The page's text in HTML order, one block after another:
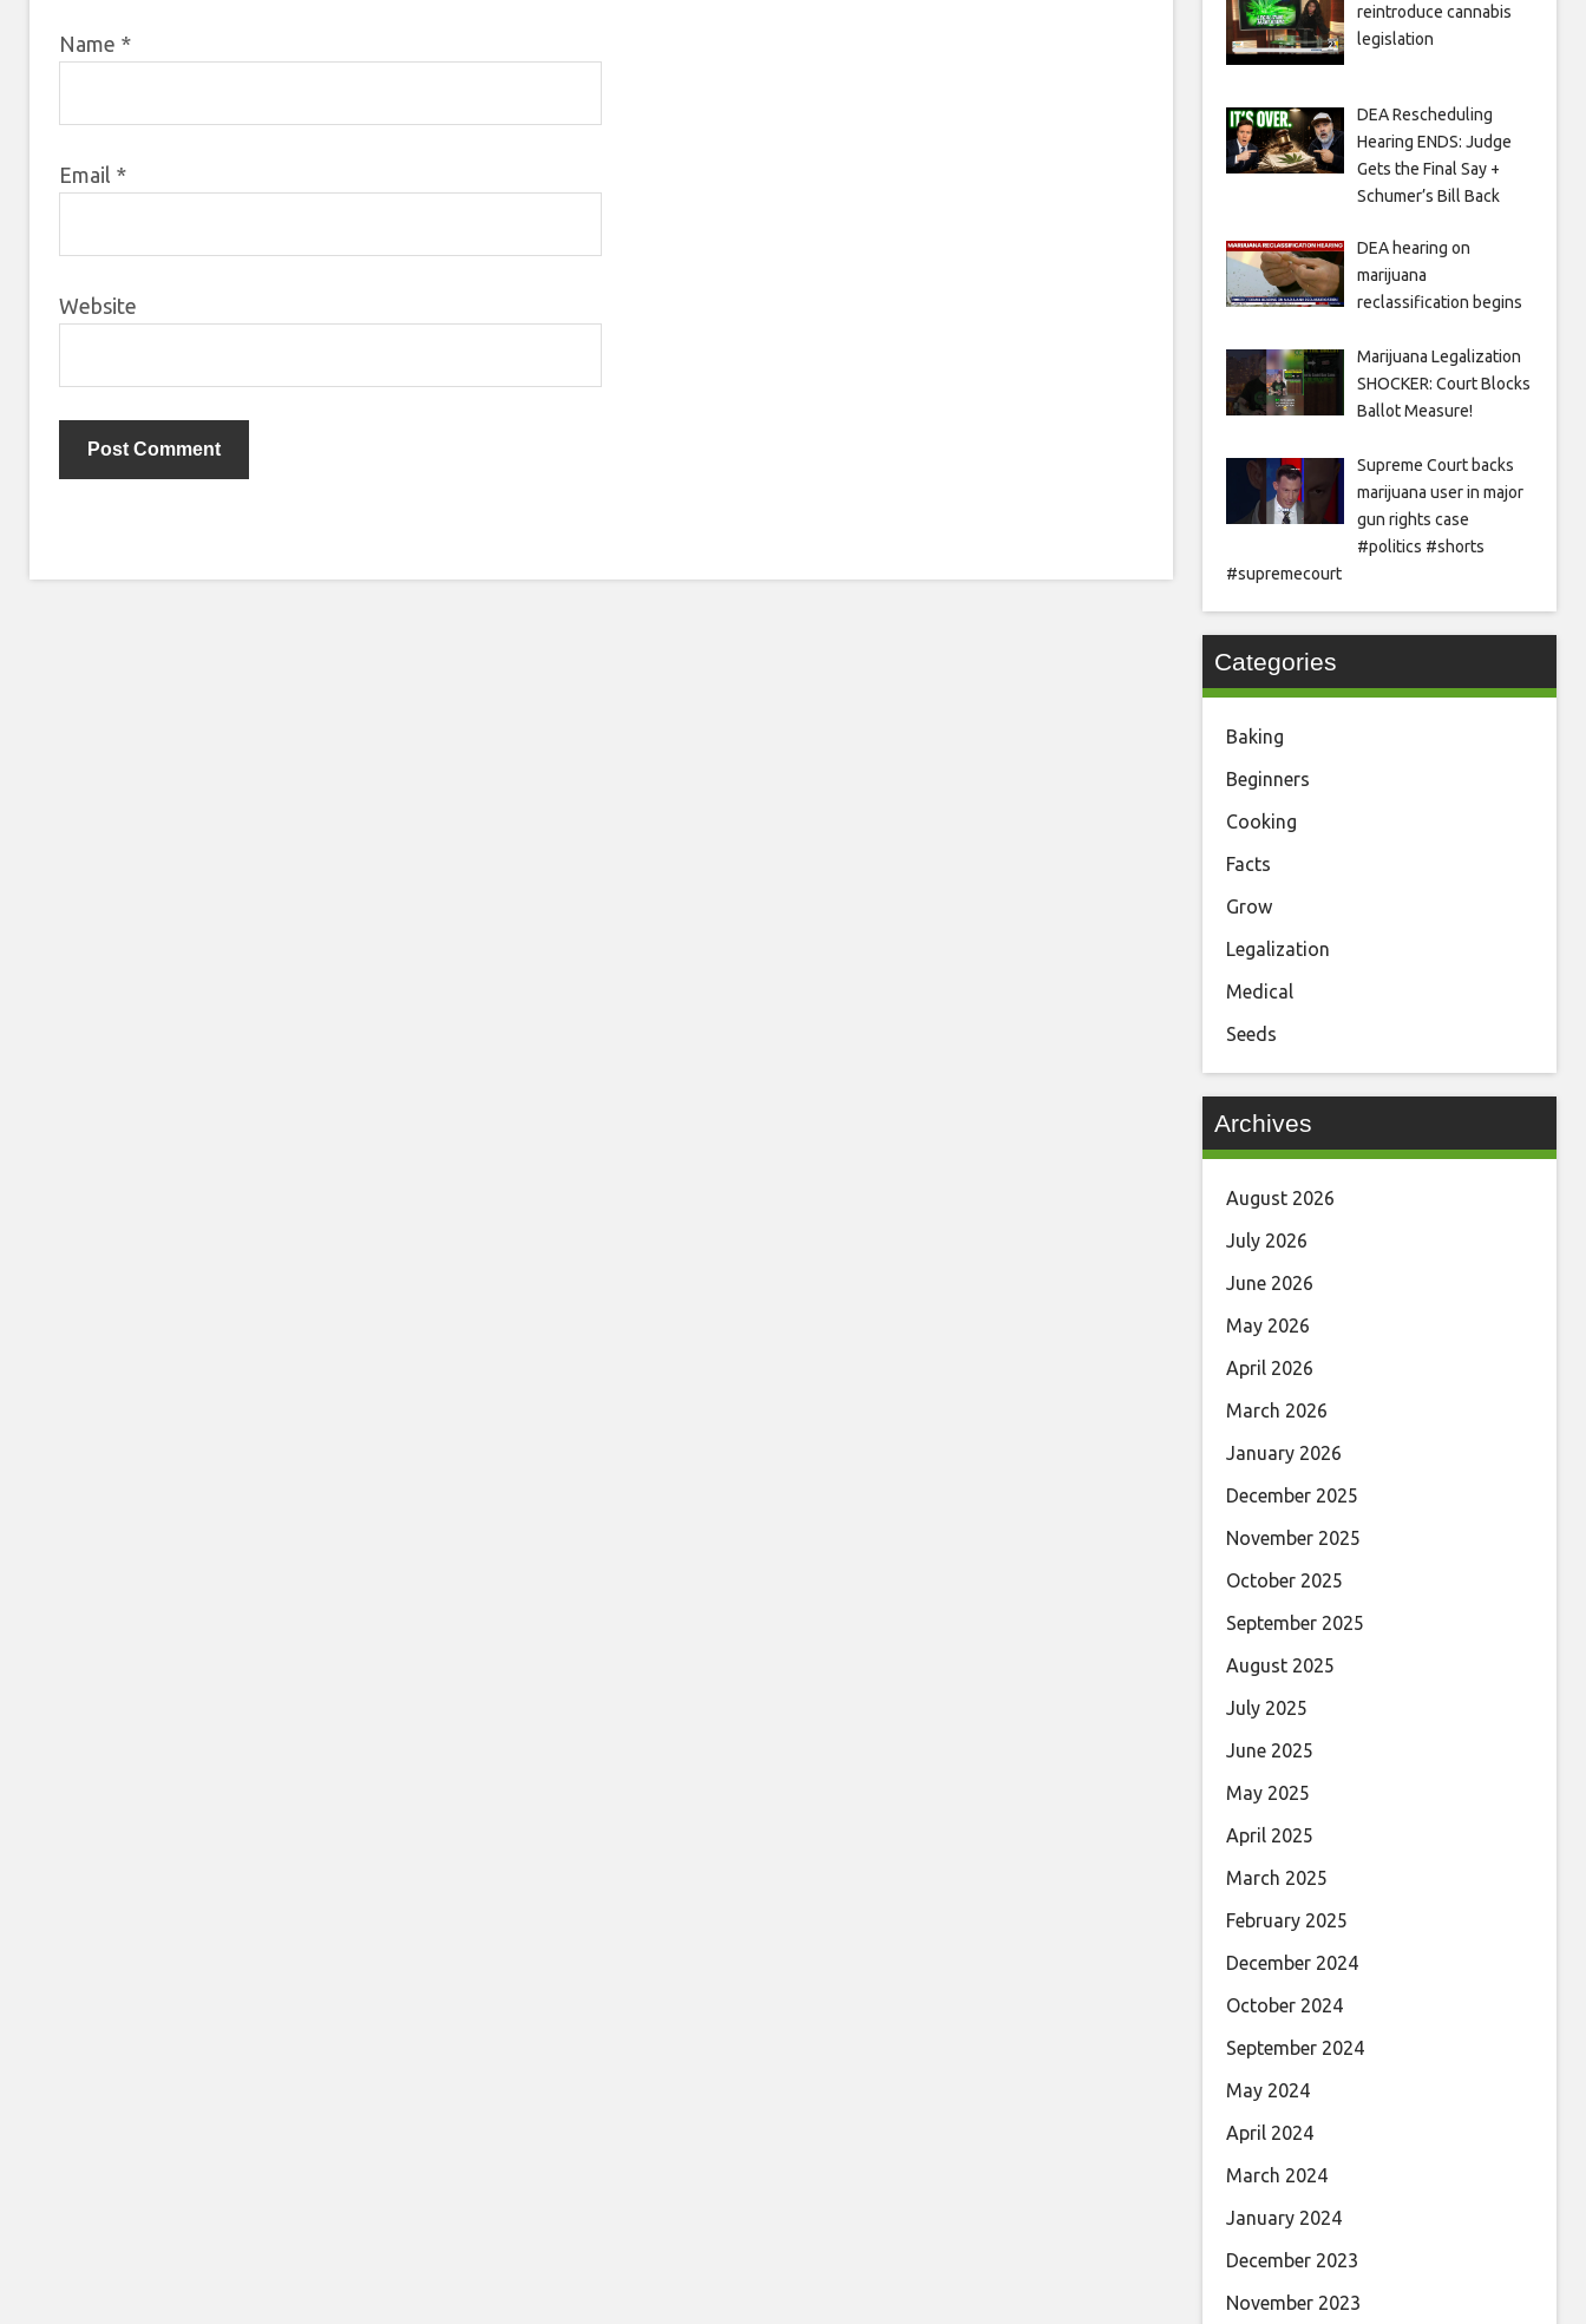
Name *
Email *
Website
reintroduce cannabis
legislation
DEA Rescheduling
Hearing ENDS: Judge
Gets the Final Say +
Schumer’s Bill Back
DEA hearing on
marijuana
reclassification begins
Marijuana Legalization
SHOCKER: Court Blocks
Ballot Measure!
Supreme Court backs
marijuana user in major
gun rights case
#politics #shorts
#supremecourt
Categories
Baking
Beginners
Cooking
Facts
Grow
Legalization
Medical
Seeds
Archives
August 2026
July 2026
June 2026
May 2026
April 2026
March 2026
January 2026
December 2025
November 2025
October 2025
September 2025
August 2025
July 2025
June 2025
May 2025
April 2025
March 2025
February 2025
December 2024
October 2024
September 2024
May 2024
April 2024
March 2024
January 2024
December 2023
November 2023